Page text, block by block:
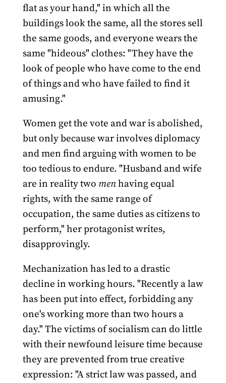
flat as your hand," in which all the
buildings look the same, all the stores sell
the same goods, and everyone wears the
same "hideous" clothes: "They have the
look of people who have come to the end
of things and who have failed to find it
amusing."
Women get the vote and war is abolished,
but only because war involves diplomacy
and men find arguing with women to be
too tedious to endure. "Husband and wife
are in reality two menhaving equal
rights, with the same range of
occupation, the same duties as citizens to
perform," her protagonist writes,
disapprovingly.
Mechanization has led to a drastic
decline in working hours. "Recently a law
has been put into effect, forbidding any
one's working more than two hours a
day." The victims of socialism can do little
with their newfound leisure time because
they are prevented from true creative
expression: "A strict law was passed, and